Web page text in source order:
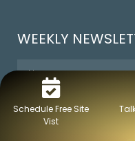
Schedule Free Site
Vist
WEEKLY